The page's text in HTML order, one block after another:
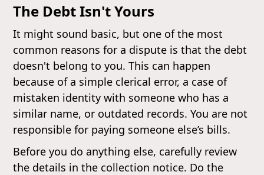
The Debt Isn't Yours
It might sound basic, but one of the most
common reasons for a dispute is that the debt
doesn't belong to you. This can happen
because of a simple clerical error, a case of
mistaken identity with someone who has a
similar name, or outdated records. You are not
responsible for paying someone else’s bills.
Before you do anything else, carefully review
the details in the collection notice. Do the